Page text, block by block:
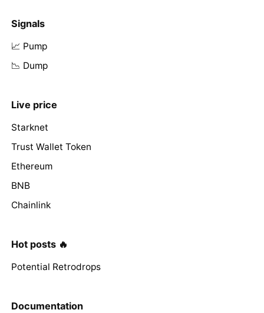
Signals
📈 Pump
📉 Dump
Live price
Starknet
Trust Wallet Token
Ethereum
BNB
Chainlink
Hot posts 🔥
Potential Retrodrops
Documentation